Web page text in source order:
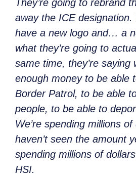
They’re going to rebrand
away the ICE designation.
have a new logo and… a
what they’re going to
same time, they’re saying
enough money to be able
Border Patrol, to be able
people, to be able to
We’re spending millions
haven’t seen the amount
spending millions of
HSI.